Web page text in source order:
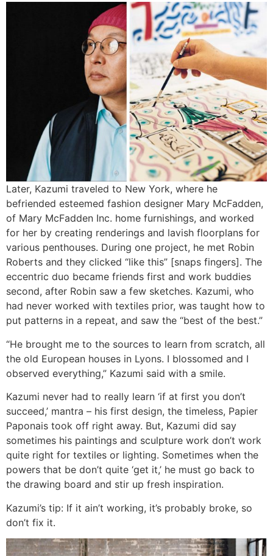
Later, Kazumi traveled to New York, where he
befriended esteemed fashion designer Mary McFadden,
of Mary McFadden Inc. home furnishings, and worked
for her by creating renderings and lavish floorplans for
various penthouses. During one project, he met Robin
Roberts and they clicked “like this” [snaps fingers]. The
eccentric duo became friends first and work buddies
second, after Robin saw a few sketches. Kazumi, who
had never worked with textiles prior, was taught how to
put patterns in a repeat, and saw the “best of the best.”
“He brought me to the sources to learn from scratch, all
the old European houses in Lyons. I blossomed and I
observed everything,” Kazumi said with a smile.
Kazumi never had to really learn ‘if at first you don’t
succeed,’ mantra – his first design, the timeless, Papier
Paponais took off right away. But, Kazumi did say
sometimes his paintings and sculpture work don’t work
quite right for textiles or lighting. Sometimes when the
powers that be don’t quite ‘get it,’ he must go back to
the drawing board and stir up fresh inspiration.
Kazumi’s tip: If it ain’t working, it’s probably broke, so
don’t fix it.